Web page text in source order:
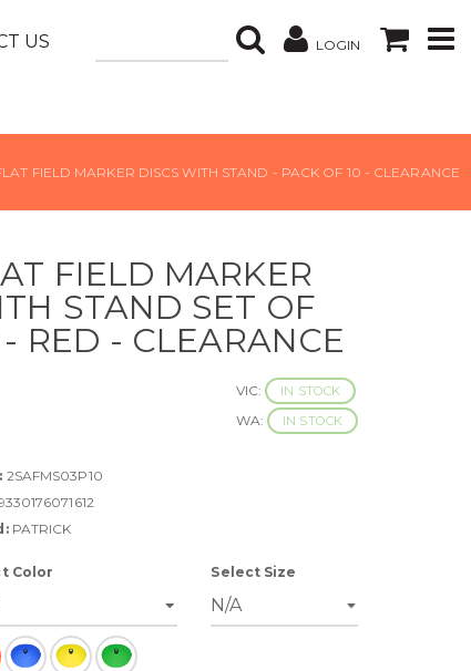
LOGIN
US
FIELD MARKER DISCS WITH STAND - PACK OF 10 - CLEARANCE
FIELD MARKER
STAND SET OF
RED - CLEARANCE
VIC: IN STOCK
WA: IN STOCK
2SAFMS03P10
PATRICK
Color Select Size